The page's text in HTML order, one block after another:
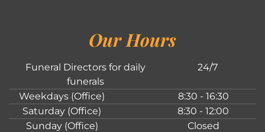
Our Hours
Funeral Directors for daily
funerals
24/7
Weekdays (Office)
8:30 - 16:30
Saturday (Office)
8:30 - 12:00
Sunday (Office)
Closed